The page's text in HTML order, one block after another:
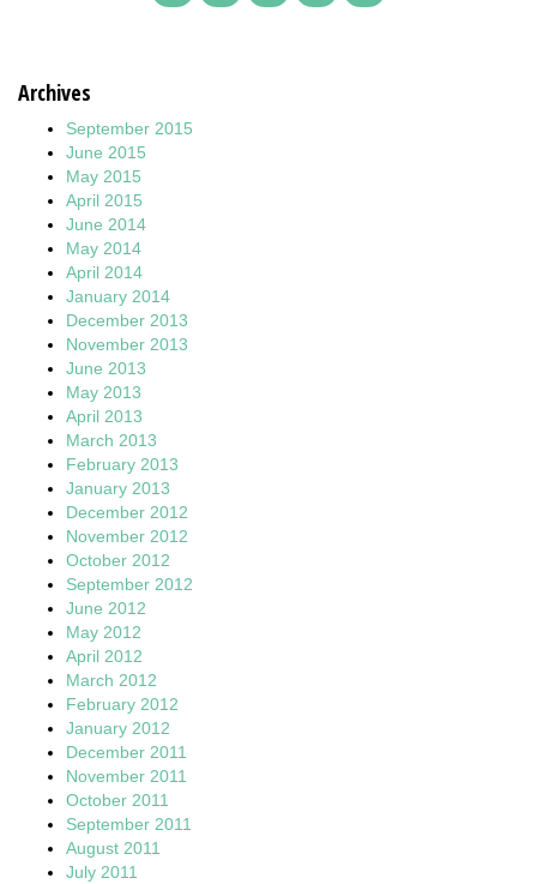
Archives
September 2015
June 2015
May 2015
April 2015
June 2014
May 2014
April 2014
January 2014
December 2013
November 2013
June 2013
May 2013
April 2013
March 2013
February 2013
January 2013
December 2012
November 2012
October 2012
September 2012
June 2012
May 2012
April 2012
March 2012
February 2012
January 2012
December 2011
November 2011
October 2011
September 2011
August 2011
July 2011